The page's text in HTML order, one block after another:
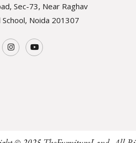
Sec-73, Near Raghav
School, Noida 201307